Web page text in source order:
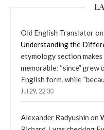
Old English Translatoron
Understanding the
etymology section
memorable: “since”
English form, while
Jul 29, 22:30
Alexander Radyushin on